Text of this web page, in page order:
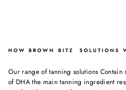
HOW BROWN BITZ SOLUTIONS
Our range of tanning solutions Contain
of DHA the main tanning ingredient